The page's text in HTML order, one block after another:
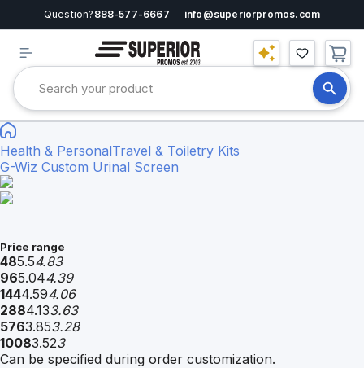
Question? 888-577-6667 info@superiorpromos.com
Health & PersonalTravel & Toiletry Kits
G-Wiz Custom Urinal Screen
Price range
485.54.83
965.044.39
1444.594.06
2884.133.63
5763.853.28
10083.523
Can be specified during order customization.